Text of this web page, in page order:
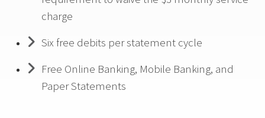
charge
Six free debits per statement cycle
Free Online Banking, Mobile Banking, and
Paper Statements